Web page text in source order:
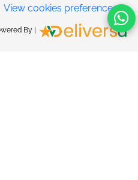
View cookies preferences
By |